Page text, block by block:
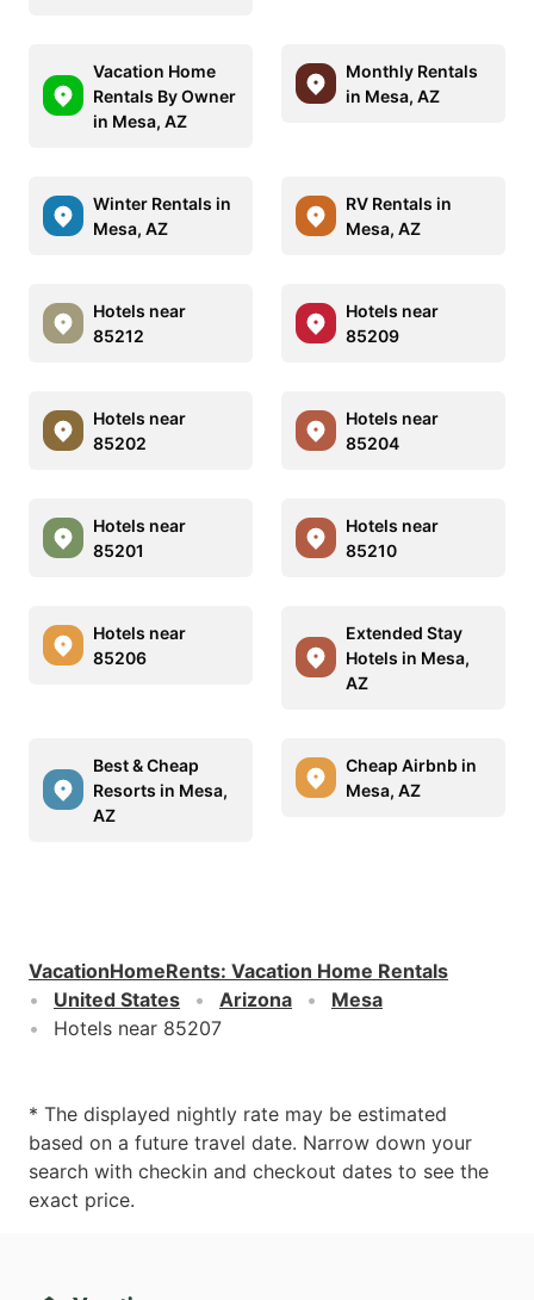
Vacation Home
Rentals By Owner
in Mesa, AZ
Monthly Rentals
in Mesa, AZ
Winter Rentals in
Mesa, AZ
RV Rentals in
Mesa, AZ
Hotels near
85212
Hotels near
85209
Hotels near
85202
Hotels near
85204
Hotels near
85201
Hotels near
85210
Hotels near
85206
Extended Stay
Hotels in Mesa,
AZ
Best & Cheap
Resorts in Mesa,
AZ
Cheap Airbnb in
Mesa, AZ
VacationHomeRents: Vacation Home Rentals
United States
Arizona
Mesa
Hotels near 85207
* The displayed nightly rate may be estimated
based on a future travel date. Narrow down your
search with checkin and checkout dates to see the
exact price.